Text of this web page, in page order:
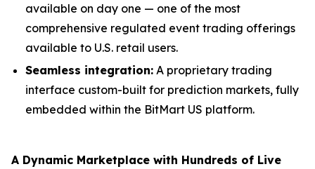
available on day one — one of the most
comprehensive regulated event trading offerings
available to U.S. retail users.
Seamless integration: A proprietary trading
interface custom-built for prediction markets, fully
embedded within the BitMart US platform.
A Dynamic Marketplace with Hundreds of Live